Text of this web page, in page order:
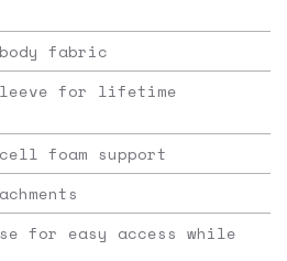
fabric
sleeve for lifetime
foam support
for easy access while